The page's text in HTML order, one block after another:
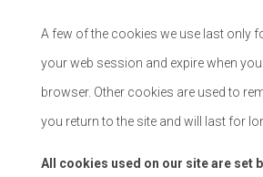
A few of the cookies we use last only
your web session and expire when
browser. Other cookies are used to
you return to the site and will last for
All cookies used on our site are set